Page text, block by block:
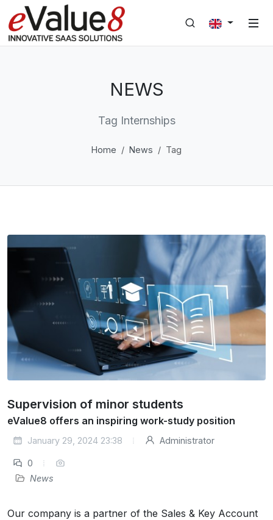
NEWS
Tag Internships
Home News Tag
Supervision of minor students
eValue8 offers an inspiring work-study position
January 29, 2024 23:38 Administrator
0
News
Our company is a partner of the Sales & Key Account